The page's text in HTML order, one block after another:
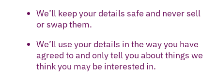
We’ll keep your details safe and never sell
or swap them.
We’ll use your details in the way you have
agreed to and only tell you about things we
think you may be interested in.